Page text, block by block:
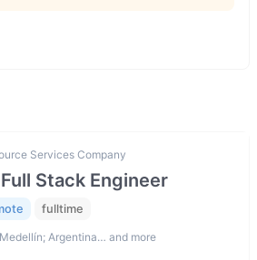
Services Company
Stack Engineer
fulltime
Argentina… and more